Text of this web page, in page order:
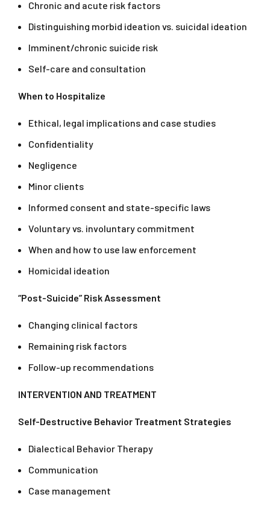
Chronic and acute risk factors
Distinguishing morbid ideation vs. suicidal ideation
Imminent/chronic suicide risk
Self-care and consultation
When to Hospitalize
Ethical, legal implications and case studies
Confidentiality
Negligence
Minor clients
Informed consent and state-specific laws
Voluntary vs. involuntary commitment
When and how to use law enforcement
Homicidal ideation
“Post-Suicide” Risk Assessment
Changing clinical factors
Remaining risk factors
Follow-up recommendations
INTERVENTION AND TREATMENT
Self-Destructive Behavior Treatment Strategies
Dialectical Behavior Therapy
Communication
Case management